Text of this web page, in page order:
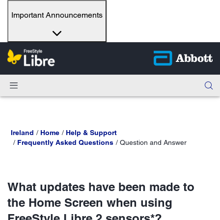
Important Announcements
Ireland Home
Help & Support
Frequently Asked Questions
Question and Answer
What updates have been made to
the Home Screen when using